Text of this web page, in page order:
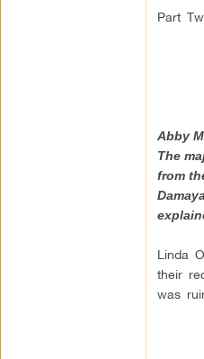
Part
Abby
The
from
Linda
their
was